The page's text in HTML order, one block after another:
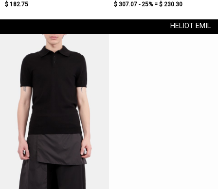
$ 182.75 $ 307.07 - 25% = $ 230.30
HELIOT EMIL